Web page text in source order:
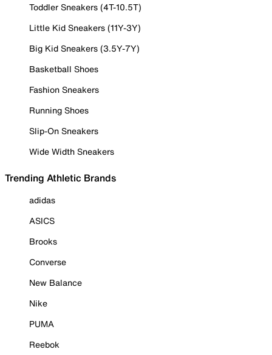
Toddler Sneakers (4T-10.5T)
Little Kid Sneakers (11Y-3Y)
Big Kid Sneakers (3.5Y-7Y)
Basketball Shoes
Fashion Sneakers
Running Shoes
Slip-On Sneakers
Wide Width Sneakers
Trending Athletic Brands
adidas
ASICS
Brooks
Converse
New Balance
Nike
PUMA
Reebok